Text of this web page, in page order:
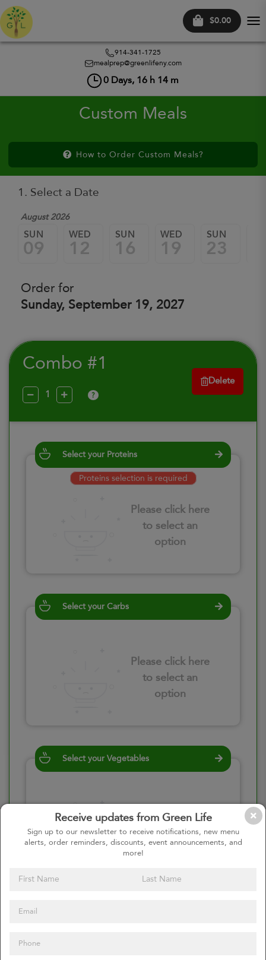
$0.00
914-341-1725
mealprep@greenlifeny.com
0 Days, 16 h 14 m
Receive updates from Green Life
Sign up to our newsletter to receive notifications, new menu
alerts, order reminders, discounts, event announcements, and
more!
Custom Meals
How to Order Custom Meals?
1. Select a Date
August 2026
SUN
09
WED
12
SUN
16
WED
19
SUN
23
Order for
Sunday, September 19, 2027
Combo #1
?
Delete
Select your Proteins
Proteins selection is required
Please click here
to select an
option
Select your Carbs
Please click here
to select an
option
Select your Vegetables
Please click here
to select an
option